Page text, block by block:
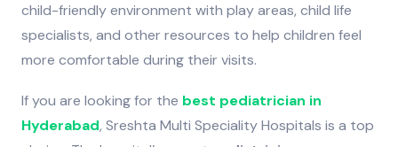
child-friendly environment with play areas, child life
specialists, and other resources to help children feel
more comfortable during their visits.
If you are looking for the best pediatrician in
Hyderabad, Sreshta Multi Speciality Hospitals is a top